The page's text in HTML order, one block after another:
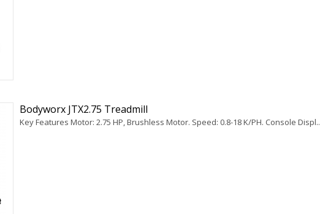
Bodyworx JTX2.75 Treadmill
Key Features Motor: 2.75 HP, Brushless Motor. Speed: 0.8-18 K/PH. Console Displ..